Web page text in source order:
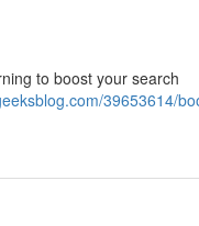
to boost your search
39653614/